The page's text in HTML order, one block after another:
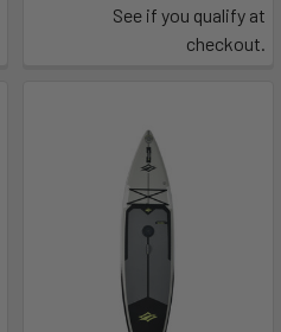
See if you qualify at
checkout.